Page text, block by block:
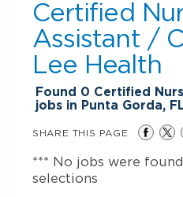
Certified
Assistant /
Lee Health
Found 0 Certified
jobs in Punta Gorda,
SHARE THIS PAGE
*** No jobs were
selections